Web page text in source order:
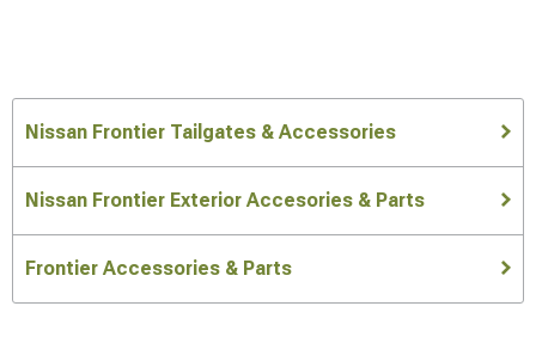
Nissan Frontier Tailgates & Accessories
Nissan Frontier Exterior Accesories & Parts
Frontier Accessories & Parts